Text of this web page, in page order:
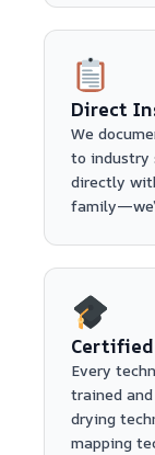
Direct
We
to industry
directly
Every
trained
drying
mapping